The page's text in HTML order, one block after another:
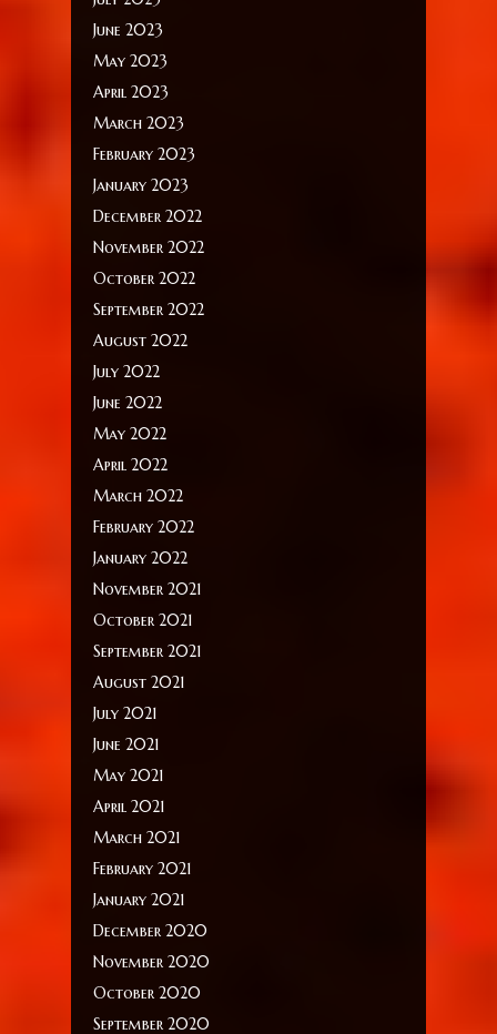
June 2023
May 2023
April 2023
March 2023
February 2023
January 2023
December 2022
November 2022
October 2022
September 2022
August 2022
July 2022
June 2022
May 2022
April 2022
March 2022
February 2022
January 2022
November 2021
October 2021
September 2021
August 2021
July 2021
June 2021
May 2021
April 2021
March 2021
February 2021
January 2021
December 2020
November 2020
October 2020
September 2020